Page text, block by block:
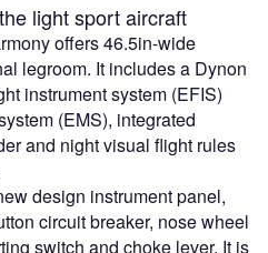
light sport aircraft
offers 46.5in-wide
legroom. It includes a Dynon
instrument system (EFIS)
(EMS), integrated
and night visual flight rules
design instrument panel,
circuit breaker, nose wheel
switch and choke lever. It is